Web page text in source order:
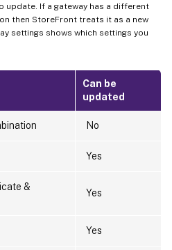
update. If a gateway has a different
then StoreFront treats it as a new
settings shows which settings you
Can be
updated
No
Yes
&
Yes
Yes